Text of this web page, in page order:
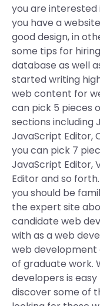
you are interested
you have a
good design, in
some tips for
database as well
started writing
web content for
can pick 5 pieces
sections including
JavaScript Editor,
you can pick 7
JavaScript Editor,
Editor and so
you should be
the expert site
candidate web
with as a web
web development
of graduate work.
developers is
discover some of